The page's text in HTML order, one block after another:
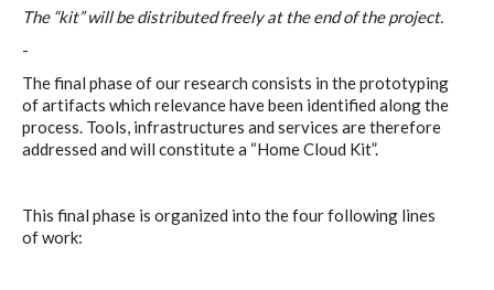
Library
C) 5 Folders Cloud
The “kit” will be distributed freely at the end of the project.
-
The final phase of our research consists in the prototyping
of artifacts which relevance have been identified along the
process. Tools, infrastructures and services are therefore
addressed and will constitute a “Home Cloud Kit”.
This final phase is organized into the four following lines
of work: